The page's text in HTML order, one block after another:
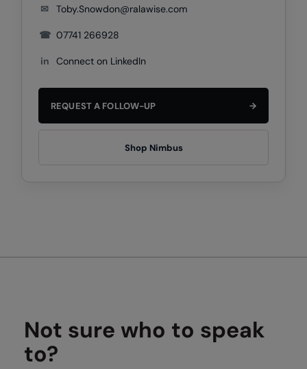
Under Armour
Under Armour Golf
Westford Mill
Wombat
✉ Toby.Snowdon@ralawise.com
☎ 07741 266928
in Connect on LinkedIn
REQUEST A FOLLOW-UP →
Shop Nimbus
Not sure who to speak
to?